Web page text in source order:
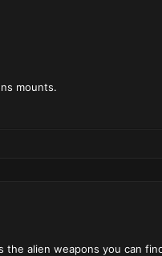
mounts.
the alien weapons you can